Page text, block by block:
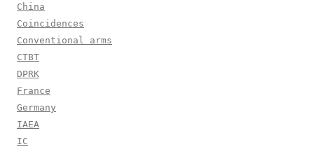
China
Coincidences
Conventional arms
CTBT
DPRK
France
Germany
IAEA
IC